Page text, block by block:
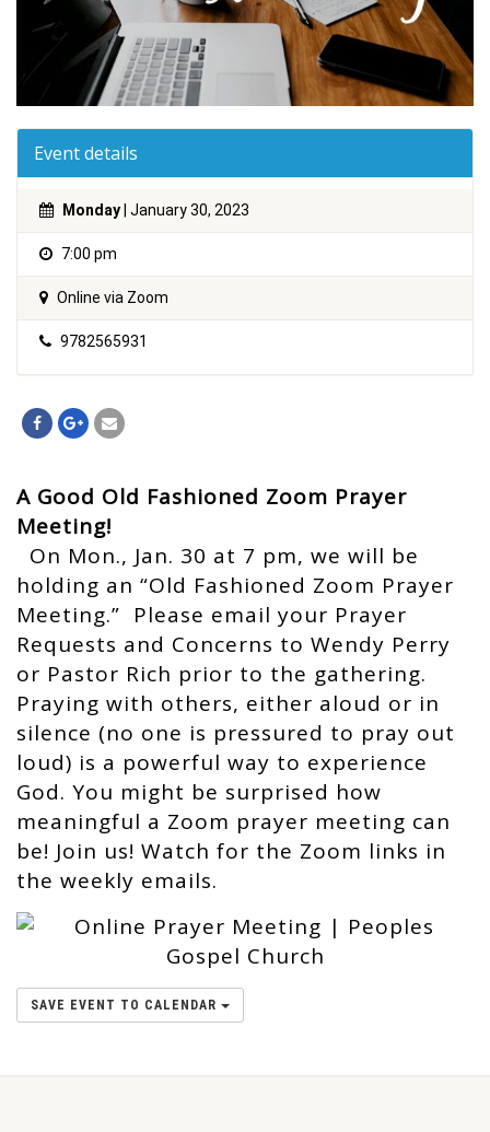
Event details
Monday | January 30, 2023
7:00 pm
Online via Zoom
9782565931
A Good Old Fashioned Zoom Prayer
Meeting!
On Mon., Jan. 30 at 7 pm, we will be
holding an “Old Fashioned Zoom Prayer
Meeting.” Please email your Prayer
Requests and Concerns to Wendy Perry
or Pastor Rich prior to the gathering.
Praying with others, either aloud or in
silence (no one is pressured to pray out
loud) is a powerful way to experience
God. You might be surprised how
meaningful a Zoom prayer meeting can
be! Join us! Watch for the Zoom links in
the weekly emails.
SAVE EVENT TO CALENDAR